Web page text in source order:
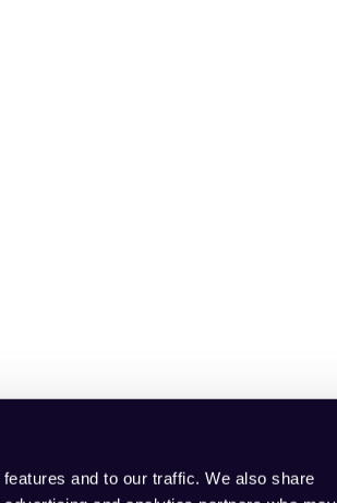
and to our traffic. We also share